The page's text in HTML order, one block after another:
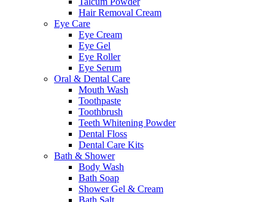
Hair Removal Cream
Eye Care
Eye Cream
Eye Gel
Eye Roller
Eye Serum
Oral & Dental Care
Mouth Wash
Toothpaste
Toothbrush
Teeth Whitening Powder
Dental Floss
Dental Care Kits
Bath & Shower
Body Wash
Bath Soap
Shower Gel & Cream
Bath Salt